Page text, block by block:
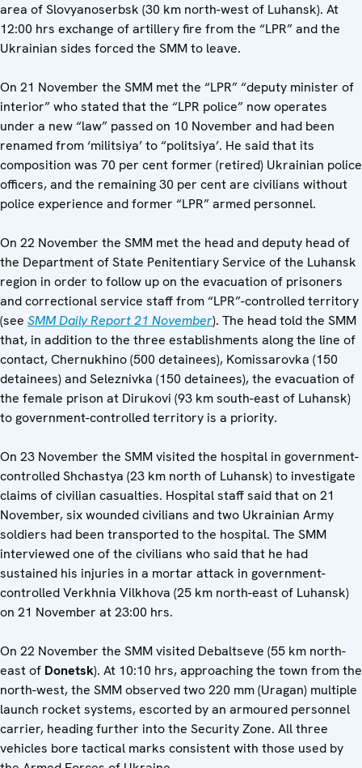
area of Slovyanoserbsk (30 km north-west of Luhansk). At
12:00 hrs exchange of artillery fire from the “LPR” and the
Ukrainian sides forced the SMM to leave.
On 21 November the SMM met the “LPR” “deputy minister of
interior” who stated that the “LPR police” now operates
under a new “law” passed on 10 November and had been
renamed from ‘militsiya’ to “politsiya’. He said that its
composition was 70 per cent former (retired) Ukrainian police
officers, and the remaining 30 per cent are civilians without
police experience and former “LPR” armed personnel.
On 22 November the SMM met the head and deputy head of
the Department of State Penitentiary Service of the Luhansk
region in order to follow up on the evacuation of prisoners
and correctional service staff from “LPR”-controlled territory
(see SMM Daily Report 21 November). The head told the SMM
that, in addition to the three establishments along the line of
contact, Chernukhino (500 detainees), Komissarovka (150
detainees) and Seleznivka (150 detainees), the evacuation of
the female prison at Dirukovi (93 km south-east of Luhansk)
to government-controlled territory is a priority.
On 23 November the SMM visited the hospital in government-
controlled Shchastya (23 km north of Luhansk) to investigate
claims of civilian casualties. Hospital staff said that on 21
November, six wounded civilians and two Ukrainian Army
soldiers had been transported to the hospital. The SMM
interviewed one of the civilians who said that he had
sustained his injuries in a mortar attack in government-
controlled Verkhnia Vilkhova (25 km north-east of Luhansk)
on 21 November at 23:00 hrs.
On 22 November the SMM visited Debaltseve (55 km north-
east of Donetsk). At 10:10 hrs, approaching the town from the
north-west, the SMM observed two 220 mm (Uragan) multiple
launch rocket systems, escorted by an armoured personnel
carrier, heading further into the Security Zone. All three
vehicles bore tactical marks consistent with those used by